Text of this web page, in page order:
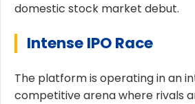
domestic stock market debut.
Intense IPO Race
The platform is operating in an
competitive arena where rivals